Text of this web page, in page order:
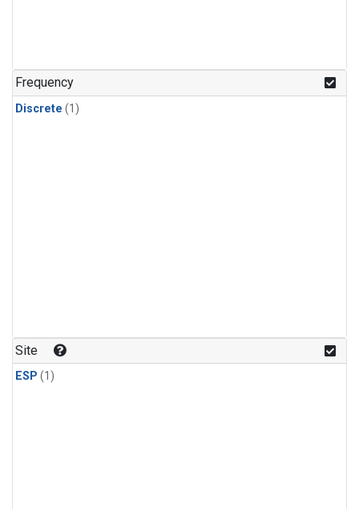
Frequency
Discrete (1)
Site
ESP (1)